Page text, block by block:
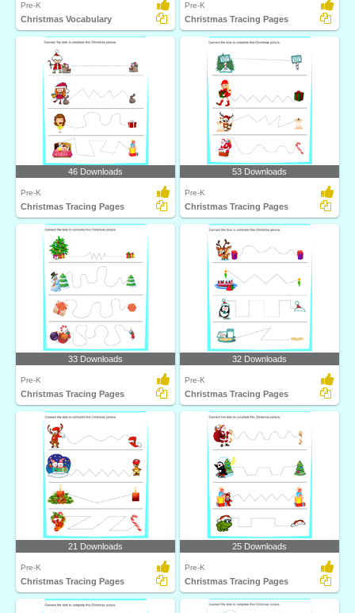
Pre-K
Christmas Vocabulary
Pre-K
Christmas Tracing Pages
46 Downloads
Pre-K
Christmas Tracing Pages
53 Downloads
Pre-K
Christmas Tracing Pages
33 Downloads
Pre-K
Christmas Tracing Pages
32 Downloads
Pre-K
Christmas Tracing Pages
21 Downloads
Pre-K
Christmas Tracing Pages
25 Downloads
Pre-K
Christmas Tracing Pages